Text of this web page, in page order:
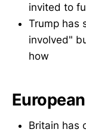
invited to
Trump has
involved"
how
Britain has